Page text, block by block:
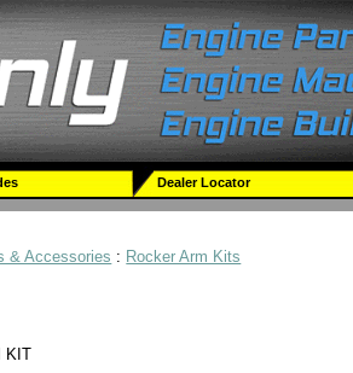
Dealer Locator
& Accessories : Rocker Arm Kits
KIT